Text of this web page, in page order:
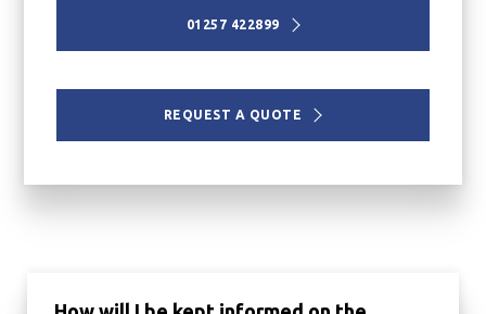
01257 422899
REQUEST A QUOTE